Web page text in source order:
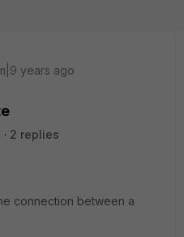
years ago
2 replies
connection between a